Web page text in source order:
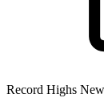
Record Highs